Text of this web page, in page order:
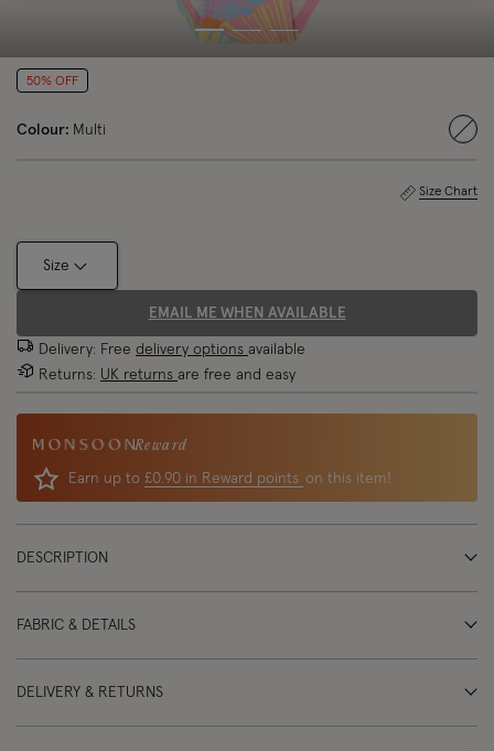
50% OFF
Colour: Multi
Size Chart
Size
EMAIL ME WHEN AVAILABLE
Delivery: Free delivery options available
Returns: UK returns are free and easy
Reward
Earn up to £0.90 in Reward points on this item!
DESCRIPTION
FABRIC & DETAILS
DELIVERY & RETURNS